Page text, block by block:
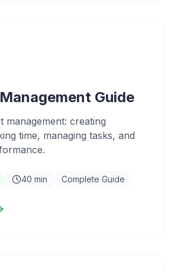
Guide
management: creating
time, managing tasks, and
40 min Complete Guide